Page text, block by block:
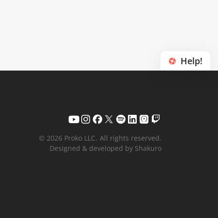
Help!
© 2026 Proko LLC. All rights reserved.
Designed & developed by Shakuro